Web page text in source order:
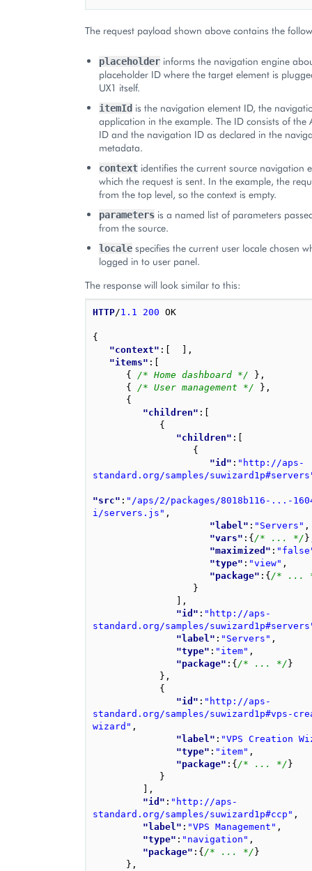
The request payload shown above contains the
placeholder informs the navigation engine
placeholder ID where the target element is
UX1 itself.
itemId is the navigation element ID, the
application in the example. The ID consists of the
ID and the navigation ID as declared in the
metadata.
context identifies the current source navigation
which the request is sent. In the example, the
from the top level, so the context is empty.
parameters is a named list of parameters
from the source.
locale specifies the current user locale chosen
logged in to user panel.
The response will look similar to this:
HTTP/1.1 200 OK
{
"context" : [
],
"items" : [
{
/* Home dashboard */
},
{
/* User management */
},
{
"children" : [
{
"children" : [
{
"id" : "http://aps-
standard.org/samples/
"src" : "/aps/2/packages/8018b116-...-
i/servers.js" ,
"label" : "Servers" ,
"vars" : {/* ... */
"maximized" :
"type" : "view" ,
"package" : {/* ...
}
],
"id" : "http://aps-
standard.org/samples/
"label" : "Servers" ,
"type" : "item" ,
"package" : {/* ... */}
} ,
{
"id" : "http://aps-
standard.org/samples/suwizard1p#vps-
wizard" ,
"label" : "VPS Creation
"type" : "item" ,
"package" : {/* ... */}
}
],
"id" : "http://aps-
standard.org/samples/suwizard1p#ccp" ,
"label" : "VPS Management" ,
"type" : "navigation" ,
"package" : {/* ... */}
} ,